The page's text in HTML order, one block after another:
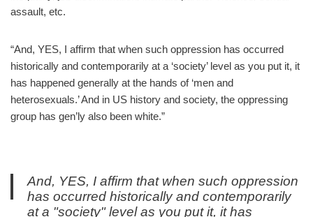
assault, etc.
“And, YES, I affirm that when such oppression has occurred
historically and contemporarily at a ‘society’ level as you put it, it
has happened generally at the hands of ‘men and
heterosexuals.’ And in US history and society, the oppressing
group has gen’ly also been white.”
And, YES, I affirm that when such oppression
has occurred historically and contemporarily
at a "society" level as you put it, it has